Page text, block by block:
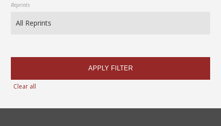
Reprints
APPLY FILTER
Clear all